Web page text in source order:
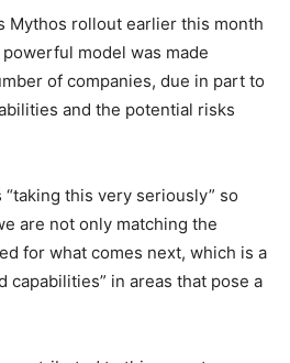
Mythos rollout earlier this month
model was made
of companies, due in part to
and the potential risks
“taking this very seriously” so
are not only matching the
for what comes next, which is a
capabilities” in areas that pose a